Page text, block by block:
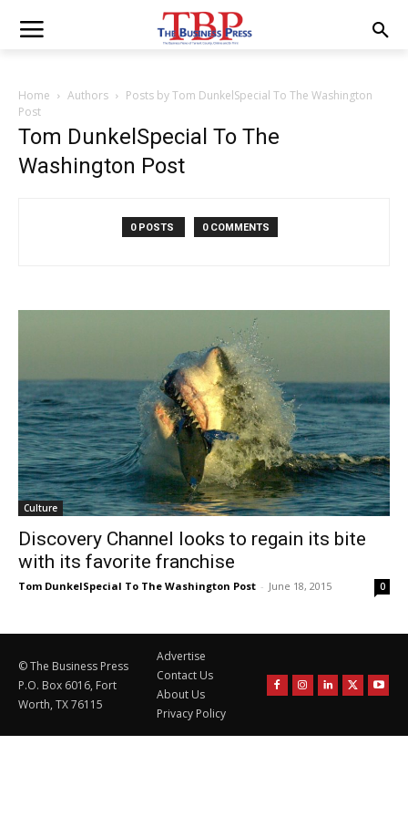
Home Authors
Posts by Tom DunkelSpecial To The Washington
Post
Tom DunkelSpecial To The
Washington Post
0 POSTS 0 COMMENTS
Culture
Discovery Channel looks to regain its bite
with its favorite franchise
Tom DunkelSpecial To The Washington Post - June 18, 2015 0
© The Business Press
P.O. Box 6016, Fort
Worth, TX 76115
Advertise
Contact Us
About Us
Privacy Policy